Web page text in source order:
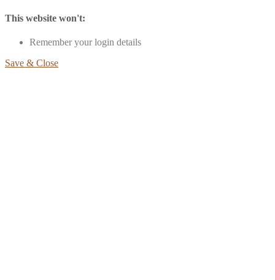
This website won't:
Remember your login details
Save & Close